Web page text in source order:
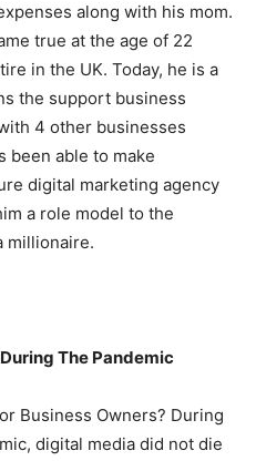
along with his mom.
true at the age of 22
in the UK. Today, he is a
the support business
4 other businesses
been able to make
digital marketing agency
a role model to the
millionaire.
The Pandemic
Business Owners? During
digital media did not die